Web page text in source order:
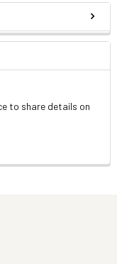
to share details on